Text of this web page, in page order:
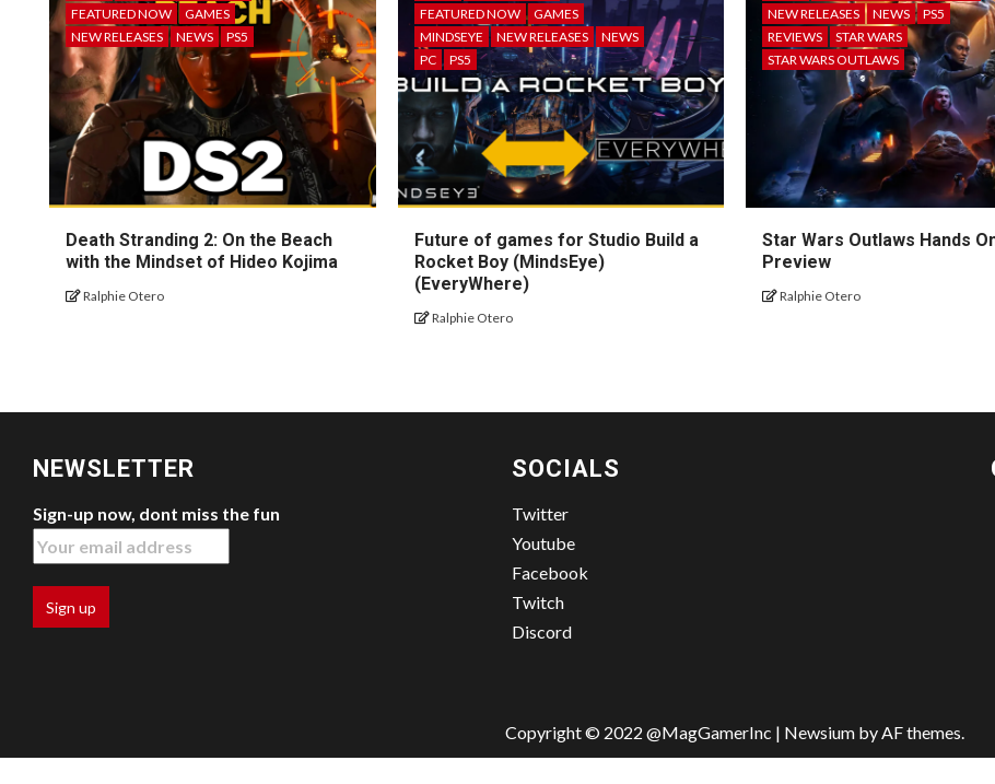
FEATURED NOW
GAMES
NEW RELEASES
NEWS PS5
Death Stranding 2: On the Beach
with the Mindset of Hideo Kojima
Ralphie Otero
FEATURED NOW
GAMES
MINDSEYE
NEW RELEASES
NEWS
PC
PS5
Future of games for Studio Build a
Rocket Boy (MindsEye)
(EveryWhere)
Ralphie Otero
NEW RELEASES
NEWS
PS5
REVIEWS
STAR WARS
STAR WARS OUTLAWS
Star Wars Outlaws Hands
Preview
Ralphie Otero
NEWSLETTER
Sign-up now, dont miss the fun
SOCIALS
Twitter
Youtube
Facebook
Twitch
Discord
Copyright © 2022 @MagGamerInc | Newsium by AF themes.